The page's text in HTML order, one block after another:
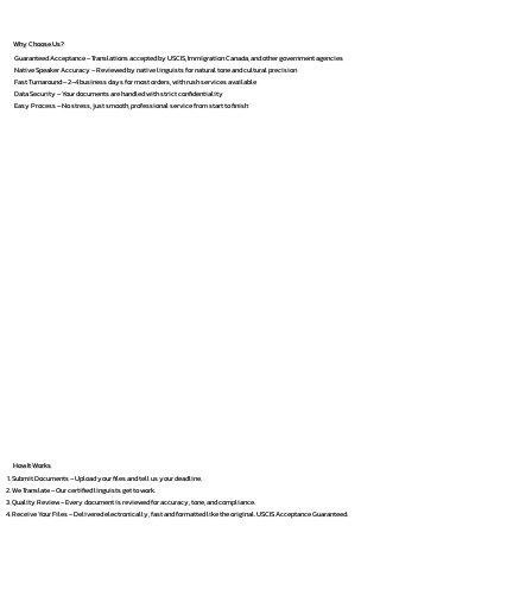
Why Choose Us?
Guaranteed Acceptance – Translations accepted by USCIS, Immigration Canada, and other government agencies
Native Speaker Accuracy – Reviewed by native linguists for natural tone and cultural precision
Fast Turnaround – 2–4 business days for most orders, with rush services available
Data Security – Your documents are handled with strict confidentiality
Easy Process – No stress, just smooth, professional service from start to finish
How It Works
Submit Documents – Upload your files and tell us your deadline.
We Translate – Our certified linguists get to work.
Quality Review – Every document is reviewed for accuracy, tone, and compliance.
Receive Your Files – Delivered electronically, fast and formatted like the original. USCIS Acceptance Guaranteed.